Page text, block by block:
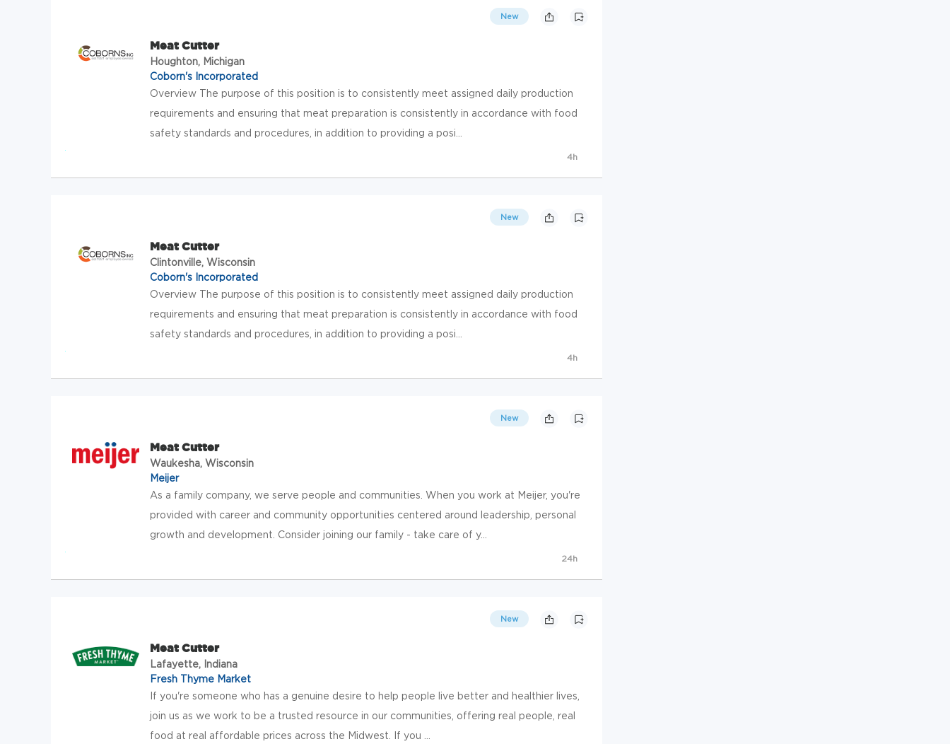
New
Meat Cutter
Houghton, Michigan
Coborn's Incorporated
Overview The purpose of this position is to consistently meet assigned daily production
requirements and ensuring that meat preparation is consistently in accordance with food
safety standards and procedures, in addition to providing a posi...
4h
New
Meat Cutter
Clintonville, Wisconsin
Coborn's Incorporated
Overview The purpose of this position is to consistently meet assigned daily production
requirements and ensuring that meat preparation is consistently in accordance with food
safety standards and procedures, in addition to providing a posi...
4h
New
Meat Cutter
Waukesha, Wisconsin
Meijer
As a family company, we serve people and communities. When you work at Meijer, you're
provided with career and community opportunities centered around leadership, personal
growth and development. Consider joining our family - take care of y...
24h
New
Meat Cutter
Lafayette, Indiana
Fresh Thyme Market
If you're someone who has a genuine desire to help people live better and healthier lives,
join us as we work to be a trusted resource in our communities, offering real people, real
food at real affordable prices across the Midwest. If you ...